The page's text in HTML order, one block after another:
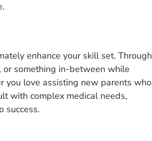
enhance your skill set. Through
or something in-between while
you love assisting new parents who
with complex medical needs,
success.